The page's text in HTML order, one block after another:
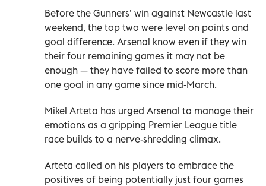
Before the Gunners’ win against Newcastle last
weekend, the top two were level on points and
goal difference. Arsenal know even if they win
their four remaining games it may not be
enough — they have failed to score more than
one goal in any game since mid-March.
Mikel Arteta has urged Arsenal to manage their
emotions as a gripping Premier League title
race builds to a nerve-shredding climax.
Arteta called on his players to embrace the
positives of being potentially just four games